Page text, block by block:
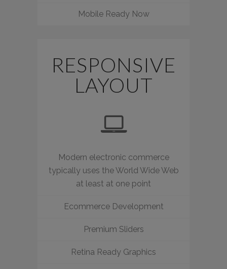
Mobile Ready Now
RESPONSIVE
LAYOUT
Modern electronic commerce
typically uses the World Wide Web
at least at one point
Ecommerce Development
Premium Sliders
Retina Ready Graphics